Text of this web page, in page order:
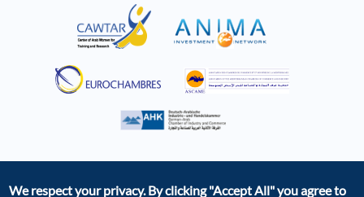
We respect your privacy. By clicking"Accept All"you agree to